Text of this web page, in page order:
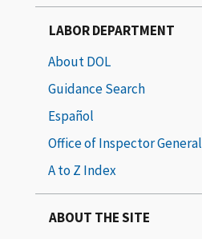
LABOR DEPARTMENT
About DOL
Guidance Search
Español
Office of Inspector General
A to Z Index
ABOUT THE SITE